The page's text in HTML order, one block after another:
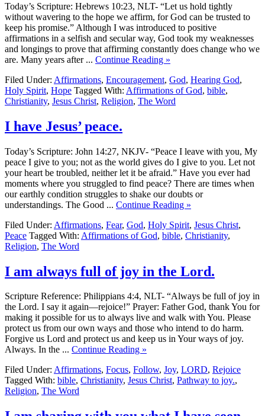
Today’s Scripture: Hebrews 10:23, NLT- “Let us hold tightly
without wavering to the hope we affirm, for God can be trusted to
keep his promise.” Although I was introduced to positive
affirmations in a selfish and secular way, God took my weaknesses
and longings to prove that affirming constantly does change who we
are. Many years after ... Continue Reading »
Filed Under: Affirmations, Encouragement, God, Hearing God,
Holy Spirit, Hope Tagged With: Affirmations of God, bible,
Christianity, Jesus Christ, Religion, The Word
I have Jesus’ peace.
Today’s Scripture: John 14:27, NKJV- “Peace I leave with you, My
peace I give to you; not as the world gives do I give to you. Let not
your heart be troubled, neither let it be afraid.” Have you ever had
moments where you struggled to find peace? There are times when
our earthly condition struggles to shake our doubts or
understandings. The Good ... Continue Reading »
Filed Under: Affirmations, Fear, God, Holy Spirit, Jesus Christ,
Peace Tagged With: Affirmations of God, bible, Christianity,
Religion, The Word
I am always full of joy in the Lord.
Scripture Reference: Philippians 4:4, NLT- “Always be full of joy in
the Lord. I say it again—rejoice!” Prayer: Father God, thank You for
making it possible for us to always live and walk with You. Please
protect us from our own ways and those who intend to do harm.
Forgive us Lord and protect us and keep us in Your ways of joy.
Always. In the ... Continue Reading »
Filed Under: Affirmations, Focus, Follow, Joy, LORD, Rejoice
Tagged With: bible, Christianity, Jesus Christ, Pathway to joy.,
Religion, The Word